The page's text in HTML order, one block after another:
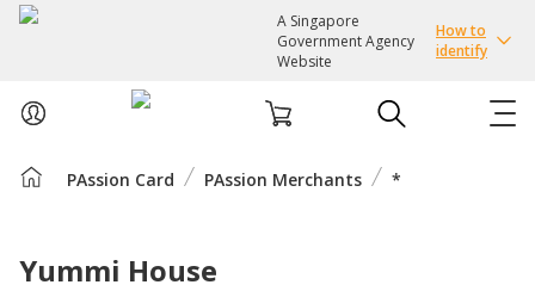
A Singapore
Government Agency
Website
How to
identify
ABOUT USPAssion Card PAssion Merchants *
Yummi House